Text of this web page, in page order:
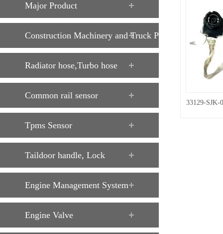
Major Product
Construction Machinery and Truck Parts
Radiator hose,Turbo hose
Common rail sensor
Tpms Sensor
Taildoor handle, Lock
Engine Management System
Engine Valve
33129-SJK-